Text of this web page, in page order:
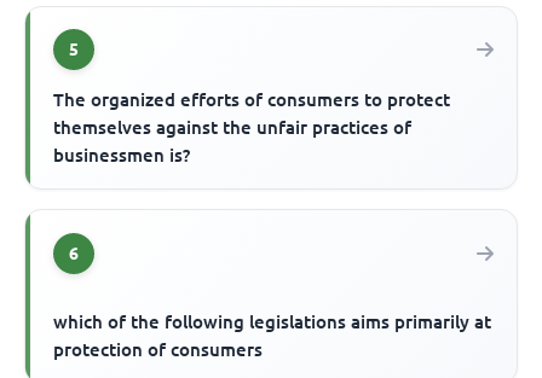
5
The organized efforts of consumers to protect
themselves against the unfair practices of
businessmen is?
6
which of the following legislations aims primarily at
protection of consumers